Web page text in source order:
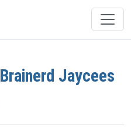
Brainerd Jaycees